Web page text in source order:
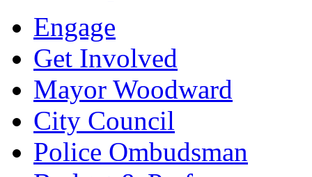
Engage
Get Involved
Mayor Woodward
City Council
Police Ombudsman